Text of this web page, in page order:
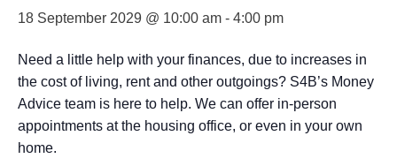
18 September 2029 @ 10:00 am - 4:00 pm
Need a little help with your finances, due to increases in
the cost of living, rent and other outgoings? S4B’s Money
Advice team is here to help. We can offer in-person
appointments at the housing office, or even in your own
home.